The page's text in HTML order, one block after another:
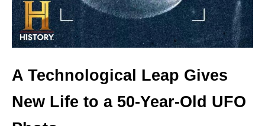
A Technological Leap Gives
New Life to a 50-Year-Old UFO